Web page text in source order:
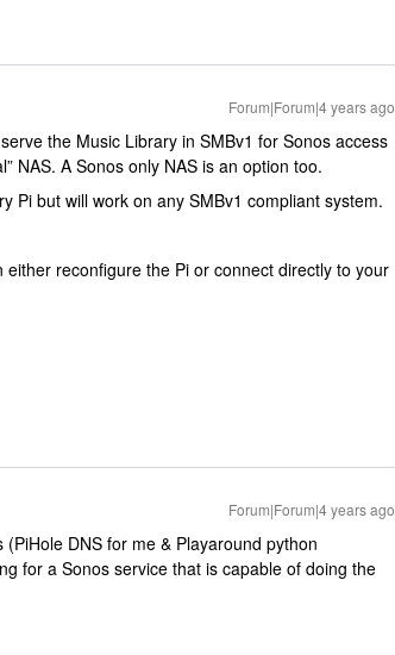
Forum|Forum|4 years ago
the Music Library in SMBv1 for Sonos access
NAS. A Sonos only NAS is an option too.
Pi but will work on any SMBv1 compliant system.
reconfigure the Pi or connect directly to your
Forum|Forum|4 years ago
DNS for me & Playaround python
for a Sonos service that is capable of doing the